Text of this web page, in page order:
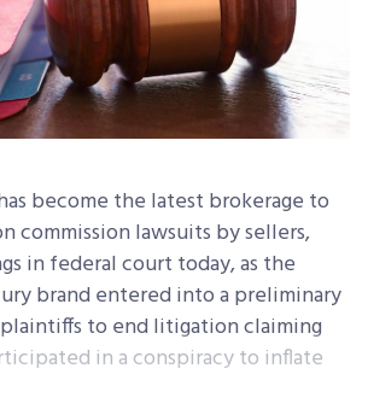
become the latest brokerage to
commission lawsuits by sellers,
in federal court today, as the
brand entered into a preliminary
to end litigation claiming
in a conspiracy to inflate